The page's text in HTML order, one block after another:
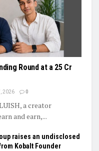
Round at a ₹25 Cr
2026 0
a creator
and earn,...
raises an undisclosed
Kobalt Founder